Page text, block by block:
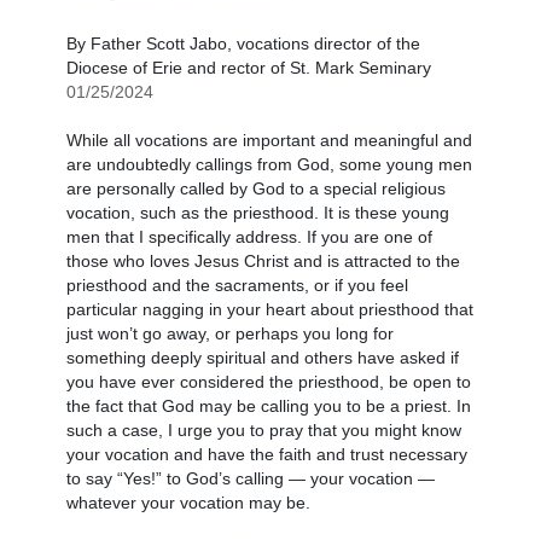
By Father Scott Jabo, vocations director of the
Diocese of Erie and rector of St. Mark Seminary
01/25/2024
While all vocations are important and meaningful and
are undoubtedly callings from God, some young men
are personally called by God to a special religious
vocation, such as the priesthood. It is these young
men that I specifically address. If you are one of
those who loves Jesus Christ and is attracted to the
priesthood and the sacraments, or if you feel
particular nagging in your heart about priesthood that
just won’t go away, or perhaps you long for
something deeply spiritual and others have asked if
you have ever considered the priesthood, be open to
the fact that God may be calling you to be a priest. In
such a case, I urge you to pray that you might know
your vocation and have the faith and trust necessary
to say “Yes!” to God’s calling — your vocation —
whatever your vocation may be.